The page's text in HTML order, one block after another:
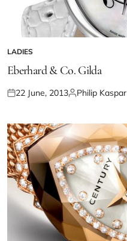
LADIES
Eberhard & Co. Gilda
22 June, 2013 Philip Kaspar